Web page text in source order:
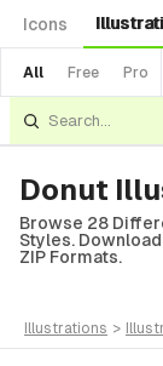
Icons
All Free Pro
Donut
Browse 28
Styles. Download
ZIP Formats.
illustrations >